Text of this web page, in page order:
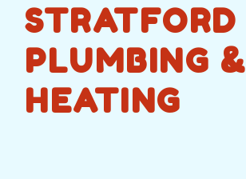
STRATFORD
PLUMBING &
HEATING